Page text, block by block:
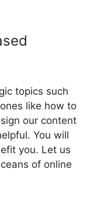
topics such
like how to
our content
You will
you. Let us
of online